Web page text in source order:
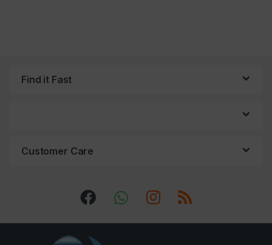
Find it Fast
Customer Care